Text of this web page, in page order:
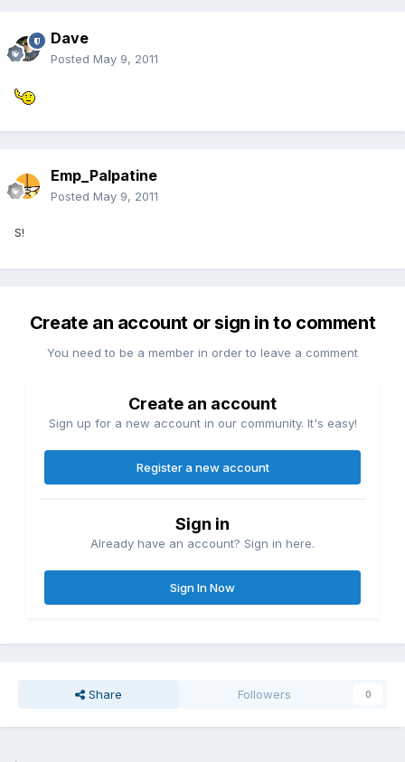
Dave
Posted May 9, 2011
Emp_Palpatine
Posted May 9, 2011
S!
Create an account or sign in to comment
You need to be a member in order to leave a comment
Create an account
Sign up for a new account in our community. It's easy!
Register a new account
Sign in
Already have an account? Sign in here.
Sign In Now
Share Followers 0